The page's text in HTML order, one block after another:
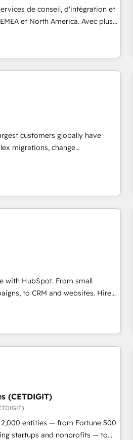
deep HIPAA-compliance
de conseil, d'intégration et
et North America. Avec plus
automation, Growth, Revops,
With over 115 experts in
revops, CRM and webdesign
customers).
customers globally have
migrations, change
and transform brand
we blend strategy, technology,
build scalable, globally
integrated marketing
that fuel long-term
long-term adoption with
and align marketing, sales,
growth With 6 key
experience across hundreds of
teams has worked with
with HubSpot. From small
to CRM and websites. Hire
with your team to simplify the
experience for your team and
(CETDIGIT)
2,000 entities — from Fortune 500
startups and nonprofits — to